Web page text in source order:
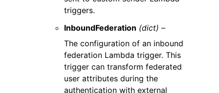
triggers.
InboundFederation (dict) –
The configuration of an inbound
federation Lambda trigger. This
trigger can transform federated
user attributes during the
authentication with external